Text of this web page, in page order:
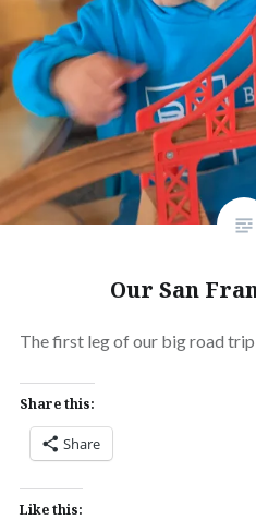
Our San
The first leg of our big road
Share this:
Share
Like this: